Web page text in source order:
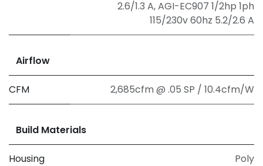
2.6/1.3 A,AGI-EC907 1/2hp 1ph
115/230v 60hz 5.2/2.6 A
Airflow
CFM 2,685cfm @ .05 SP / 10.4cfm/W
Build Materials
Housing Poly